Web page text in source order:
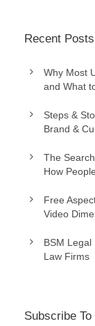
Recent Posts
Why Most
and What
Steps &
Brand &
The
How
Free
Video
BSM
Law Firms
Subscribe